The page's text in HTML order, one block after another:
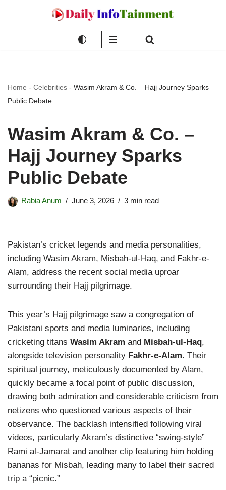
Home - Celebrities - Wasim Akram & Co. – Hajj Journey Sparks
Public Debate
Wasim Akram & Co. –
Hajj Journey Sparks
Public Debate
Rabia Anum June 3, 2026 3 min read
Pakistan’s cricket legends and media personalities,
including Wasim Akram, Misbah-ul-Haq, and Fakhr-e-
Alam, address the recent social media uproar
surrounding their Hajj pilgrimage.
This year’s Hajj pilgrimage saw a congregation of
Pakistani sports and media luminaries, including
cricketing titans Wasim Akram and Misbah-ul-Haq,
alongside television personality Fakhr-e-Alam. Their
spiritual journey, meticulously documented by Alam,
quickly became a focal point of public discussion,
drawing both admiration and considerable criticism from
netizens who questioned various aspects of their
observance. The backlash intensified following viral
videos, particularly Akram’s distinctive “swing-style”
Rami al-Jamarat and another clip featuring him holding
bananas for Misbah, leading many to label their sacred
trip a “picnic.”